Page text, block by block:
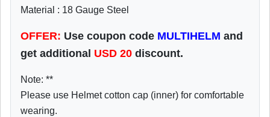
Material : 18 Gauge Steel
OFFER: Use coupon code MULTIHELM and
get additional USD 20 discount.
Note: **
Please use Helmet cotton cap (inner) for comfortable
wearing.